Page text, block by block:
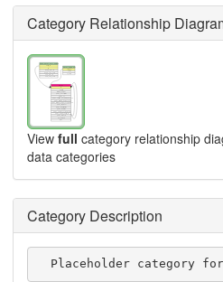
Category Relationship
View full category relationship
data categories
Category Description
Placeholder category